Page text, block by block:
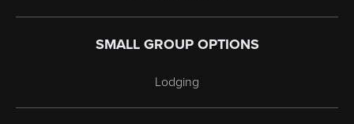
SMALL GROUP OPTIONS
Lodging